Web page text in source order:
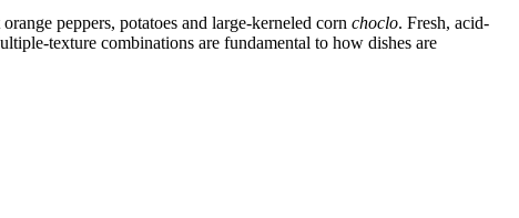
peppers, potatoes and large-kerneled corn choclo. Fresh, acid-
texture combinations are fundamental to how dishes are